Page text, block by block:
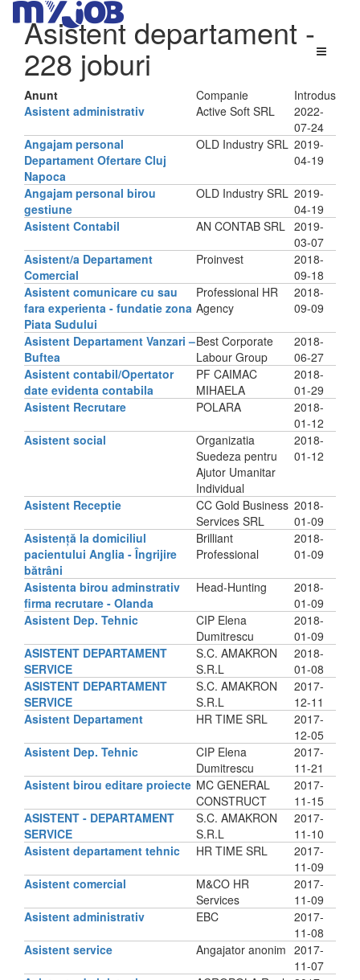
Asistent departament -
228 joburi
Anunt Companie
Introdus
Asistent administrativ
Active Soft SRL
2022-
07-24
Angajam personal
Departament Ofertare Cluj
Napoca
OLD Industry SRL 2019-
04-19
Angajam personal birou
gestiune
OLD Industry SRL 2019-
04-19
Asistent Contabil
AN CONTAB SRL 2019-
03-07
Asistent/a Departament
Comercial
Proinvest
2018-
09-18
Asistent comunicare cu sau
fara experienta - fundatie zona
Piata Sudului
Professional HR
Agency
2018-
09-09
Asistent Departament Vanzari –
Buftea
Best Corporate
Labour Group
2018-
06-27
Asistent contabil/Opertator
date evidenta contabila
PF CAIMAC
MIHAELA
2018-
01-29
Asistent Recrutare
POLARA
2018-
01-12
Asistent social
Organizatia
Suedeza pentru
Ajutor Umanitar
Individual
2018-
01-12
Asistent Receptie
CC Gold Business
Services SRL
2018-
01-09
Asistență la domiciliul
pacientului Anglia - Îngrijire
bătrâni
Brilliant
Professional
2018-
01-09
Asistenta birou adminstrativ
firma recrutare - Olanda
Head-Hunting
2018-
01-09
Asistent Dep. Tehnic
CIP Elena
Dumitrescu
2018-
01-09
ASISTENT DEPARTAMENT
SERVICE
S.C. AMAKRON
S.R.L
2018-
01-08
ASISTENT DEPARTAMENT
SERVICE
S.C. AMAKRON
S.R.L
2017-
12-11
Asistent Departament
HR TIME SRL
2017-
12-05
Asistent Dep. Tehnic
CIP Elena
Dumitrescu
2017-
11-21
Asistent birou editare proiecte MC GENERAL
CONSTRUCT
2017-
11-15
ASISTENT - DEPARTAMENT
SERVICE
S.C. AMAKRON
S.R.L
2017-
11-10
Asistent departament tehnic
HR TIME SRL
2017-
11-09
Asistent comercial
M&CO HR
Services
2017-
11-09
Asistent administrativ
EBC
2017-
11-08
Asistent service
Angajator anonim 2017-
11-07